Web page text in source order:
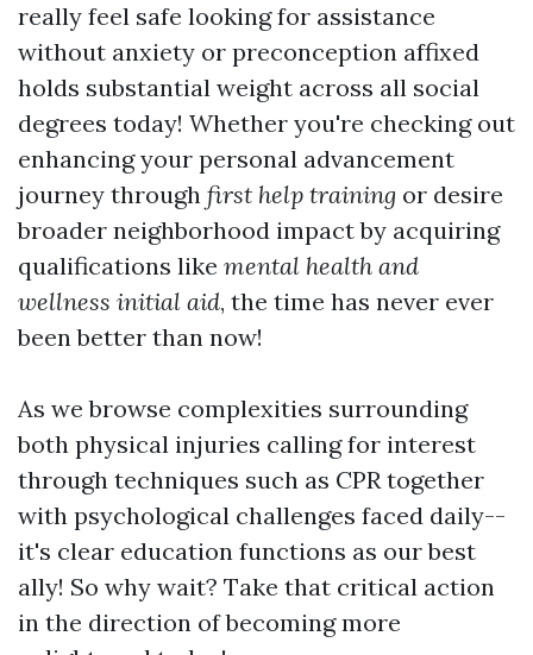
really feel safe looking for assistance
without anxiety or preconception affixed
holds substantial weight across all social
degrees today! Whether you're checking out
enhancing your personal advancement
journey through first help training or desire
broader neighborhood impact by acquiring
qualifications like mental health and
wellness initial aid, the time has never ever
been better than now!
As we browse complexities surrounding
both physical injuries calling for interest
through techniques such as CPR together
with psychological challenges faced daily--
it's clear education functions as our best
ally! So why wait? Take that critical action
in the direction of becoming more